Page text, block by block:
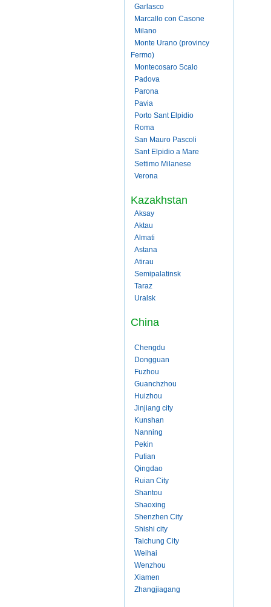
Garlasco
Marcallo con Casone
Milano
Monte Urano (provincy
Fermo)
Montecosaro Scalo
Padova
Parona
Pavia
Porto Sant Elpidio
Roma
San Mauro Pascoli
Sant Elpidio a Mare
Settimo Milanese
Verona
Kazakhstan
Aksay
Aktau
Almati
Astana
Atirau
Semipalatinsk
Taraz
Uralsk
China
Chengdu
Dongguan
Fuzhou
Guanchzhou
Huizhou
Jinjiang city
Kunshan
Nanning
Pekin
Putian
Qingdao
Ruian City
Shantou
Shaoxing
Shenzhen City
Shishi city
Taichung City
Weihai
Wenzhou
Xiamen
Zhangjiagang